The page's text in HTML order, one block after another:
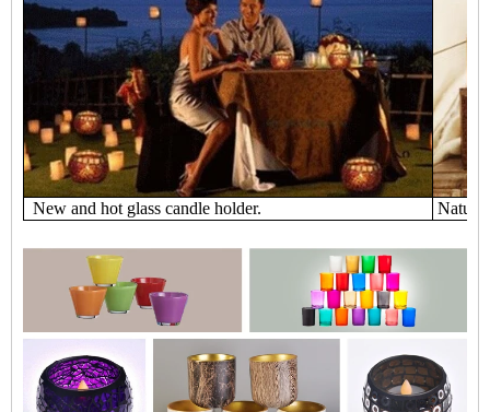
New and hot glass candle holder.